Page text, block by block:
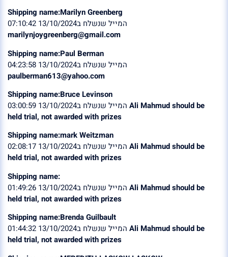
Shipping name:Marilyn Greenberg
המייל שנשלח ב13/10/2024 07:10:42
marilynjoygreenberg@gmail.com
Shipping name:Paul Berman
המייל שנשלח ב13/10/2024 04:23:58
paulberman613@yahoo.com
Shipping name:Bruce Levinson
Ali Mahmud should be
held trial, not awarded with prizes
Shipping name:mark Weitzman
Ali Mahmud should be
held trial, not awarded with prizes
Shipping name:
Ali Mahmud should be
held trial, not awarded with prizes
Shipping name:Brenda Guilbault
Ali Mahmud should be
held trial, not awarded with prizes